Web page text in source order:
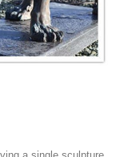
stone animal
on left or right-
Orange Pink ...